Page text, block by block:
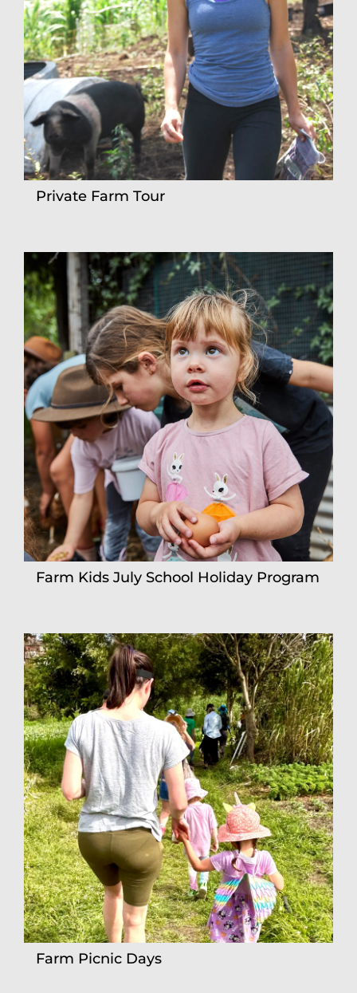
Private Farm Tour
Farm Kids July School Holiday Program
Farm Picnic Days